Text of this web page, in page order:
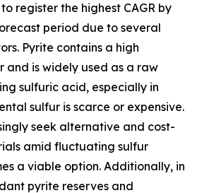
register the highest CAGR by
period due to several
Pyrite contains a high
and is widely used as a raw
sulfuric acid, especially in
sulfur is scarce or expensive.
seek alternative and cost-
amid fluctuating sulfur
a viable option. Additionally, in
pyrite reserves and